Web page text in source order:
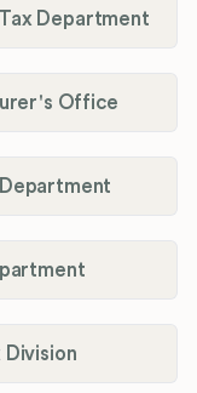
Department
Office
Division